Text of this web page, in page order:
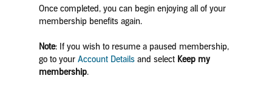
Once completed, you can begin enjoying all of your
membership benefits again.
Note: If you wish to resume a paused membership,
go to your Account Detailsand select Keep my
membership.